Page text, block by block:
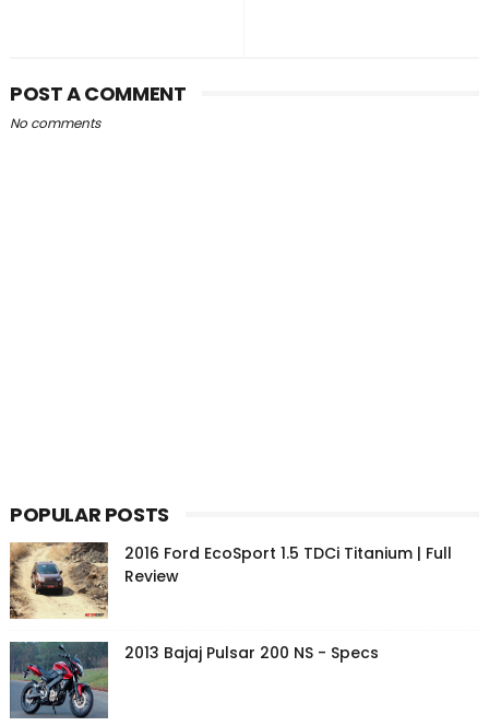
POST A COMMENT
No comments
POPULAR POSTS
2016 Ford EcoSport 1.5 TDCi Titanium | Full
Review
2013 Bajaj Pulsar 200 NS - Specs